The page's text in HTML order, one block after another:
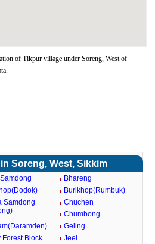
of Tikpur village under Soreng, West of
Soreng, West, Sikkim
Bhareng
Burikhop(Rumbuk)
Samdong
Chuchen
Chumbong
Geling
Forest Block
Jeel